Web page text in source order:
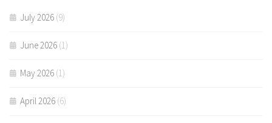
July 2026 (9)
June 2026 (1)
May 2026 (1)
April 2026 (6)